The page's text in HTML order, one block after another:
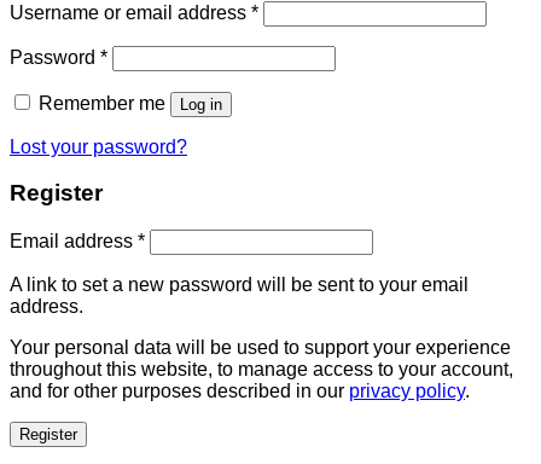
Username or email address *
Password *
Remember me Log in
Lost your password?
Register
Email address *
A link to set a new password will be sent to your email
address.
Your personal data will be used to support your experience
throughout this website, to manage access to your account,
and for other purposes described in our privacy policy.
Register